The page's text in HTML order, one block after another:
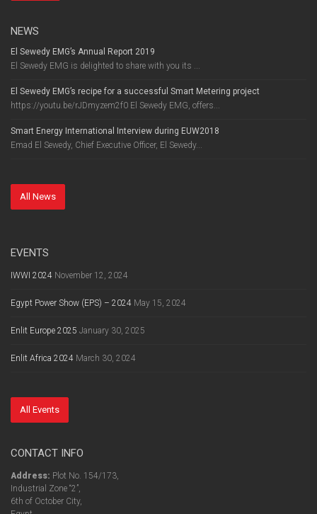
NEWS
El Sewedy EMG’s Annual Report 2019
El Sewedy EMG is delighted to share with you its ...
El Sewedy EMG’s recipe for a successful Smart Metering project
https://youtu.be/rJDmyzem2f0 El Sewedy EMG, offers...
Smart Energy International Interview during EUW2018
Emad El Sewedy, Chief Executive Officer, El Sewedy...
All News
EVENTS
IWWI 2024 November 12, 2024
Egypt Power Show (EPS) – 2024 May 15, 2024
Enlit Europe 2025 January 30, 2025
Enlit Africa 2024 March 30, 2024
All Events
CONTACT INFO
Address: Plot No. 154/173,
Industrial Zone “2”,
6th of October City,